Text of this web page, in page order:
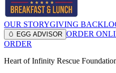
OUR STORYGIVING BACK
🥚 EGG ADVISOR ORDER
ORDER
Heart of Infinity Rescue